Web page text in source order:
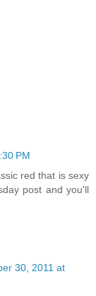
PM
red that is sexy
post and you'll
30, 2011 at